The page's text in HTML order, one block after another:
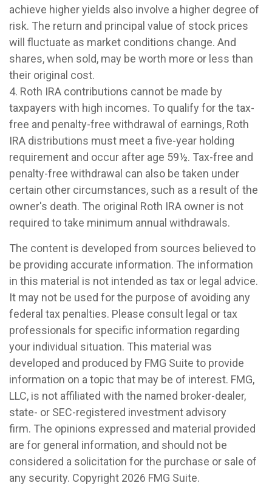
achieve higher yields also involve a higher degree of
risk. The return and principal value of stock prices
will fluctuate as market conditions change. And
shares, when sold, may be worth more or less than
their original cost.
4. Roth IRA contributions cannot be made by
taxpayers with high incomes. To qualify for the tax-
free and penalty-free withdrawal of earnings, Roth
IRA distributions must meet a five-year holding
requirement and occur after age 59½. Tax-free and
penalty-free withdrawal can also be taken under
certain other circumstances, such as a result of the
owner's death. The original Roth IRA owner is not
required to take minimum annual withdrawals.
The content is developed from sources believed to
be providing accurate information. The information
in this material is not intended as tax or legal advice.
It may not be used for the purpose of avoiding any
federal tax penalties. Please consult legal or tax
professionals for specific information regarding
your individual situation. This material was
developed and produced by FMG Suite to provide
information on a topic that may be of interest. FMG,
LLC, is not affiliated with the named broker-dealer,
state- or SEC-registered investment advisory
firm. The opinions expressed and material provided
are for general information, and should not be
considered a solicitation for the purchase or sale of
any security. Copyright 2026 FMG Suite.